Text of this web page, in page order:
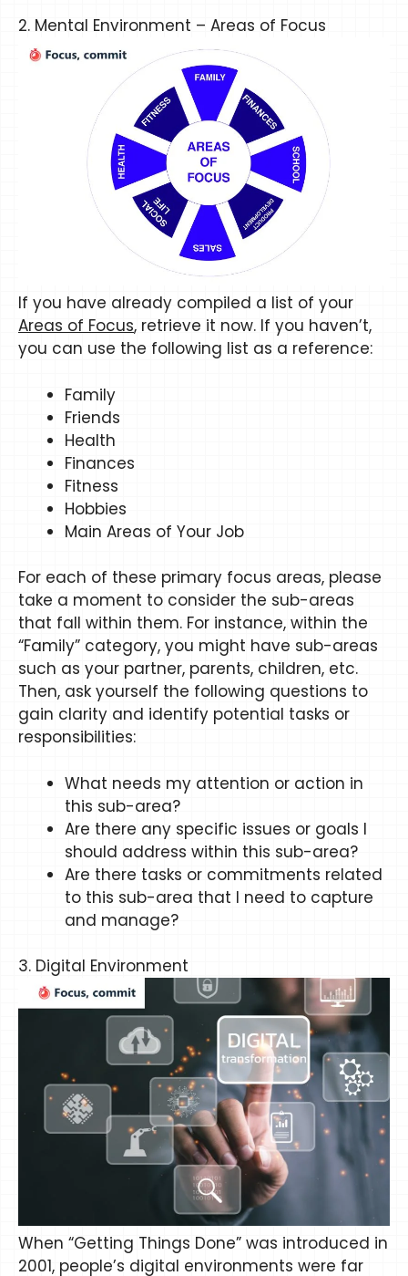
2. Mental Environment – Areas of Focus
​​If you have already compiled a list of your
Areas of Focus, retrieve it now. If you haven’t,
you can use the following list as a reference:
Family
Friends
Health
Finances
Fitness
Hobbies
Main Areas of Your Job
For each of these primary focus areas, please
take a moment to consider the sub-areas
that fall within them. For instance, within the
“Family” category, you might have sub-areas
such as your partner, parents, children, etc.
Then, ask yourself the following questions to
gain clarity and identify potential tasks or
responsibilities:
What needs my attention or action in
this sub-area?
Are there any specific issues or goals I
should address within this sub-area?
Are there tasks or commitments related
to this sub-area that I need to capture
and manage?
3. Digital Environment
When “Getting Things Done” was introduced in
2001, people’s digital environments were far